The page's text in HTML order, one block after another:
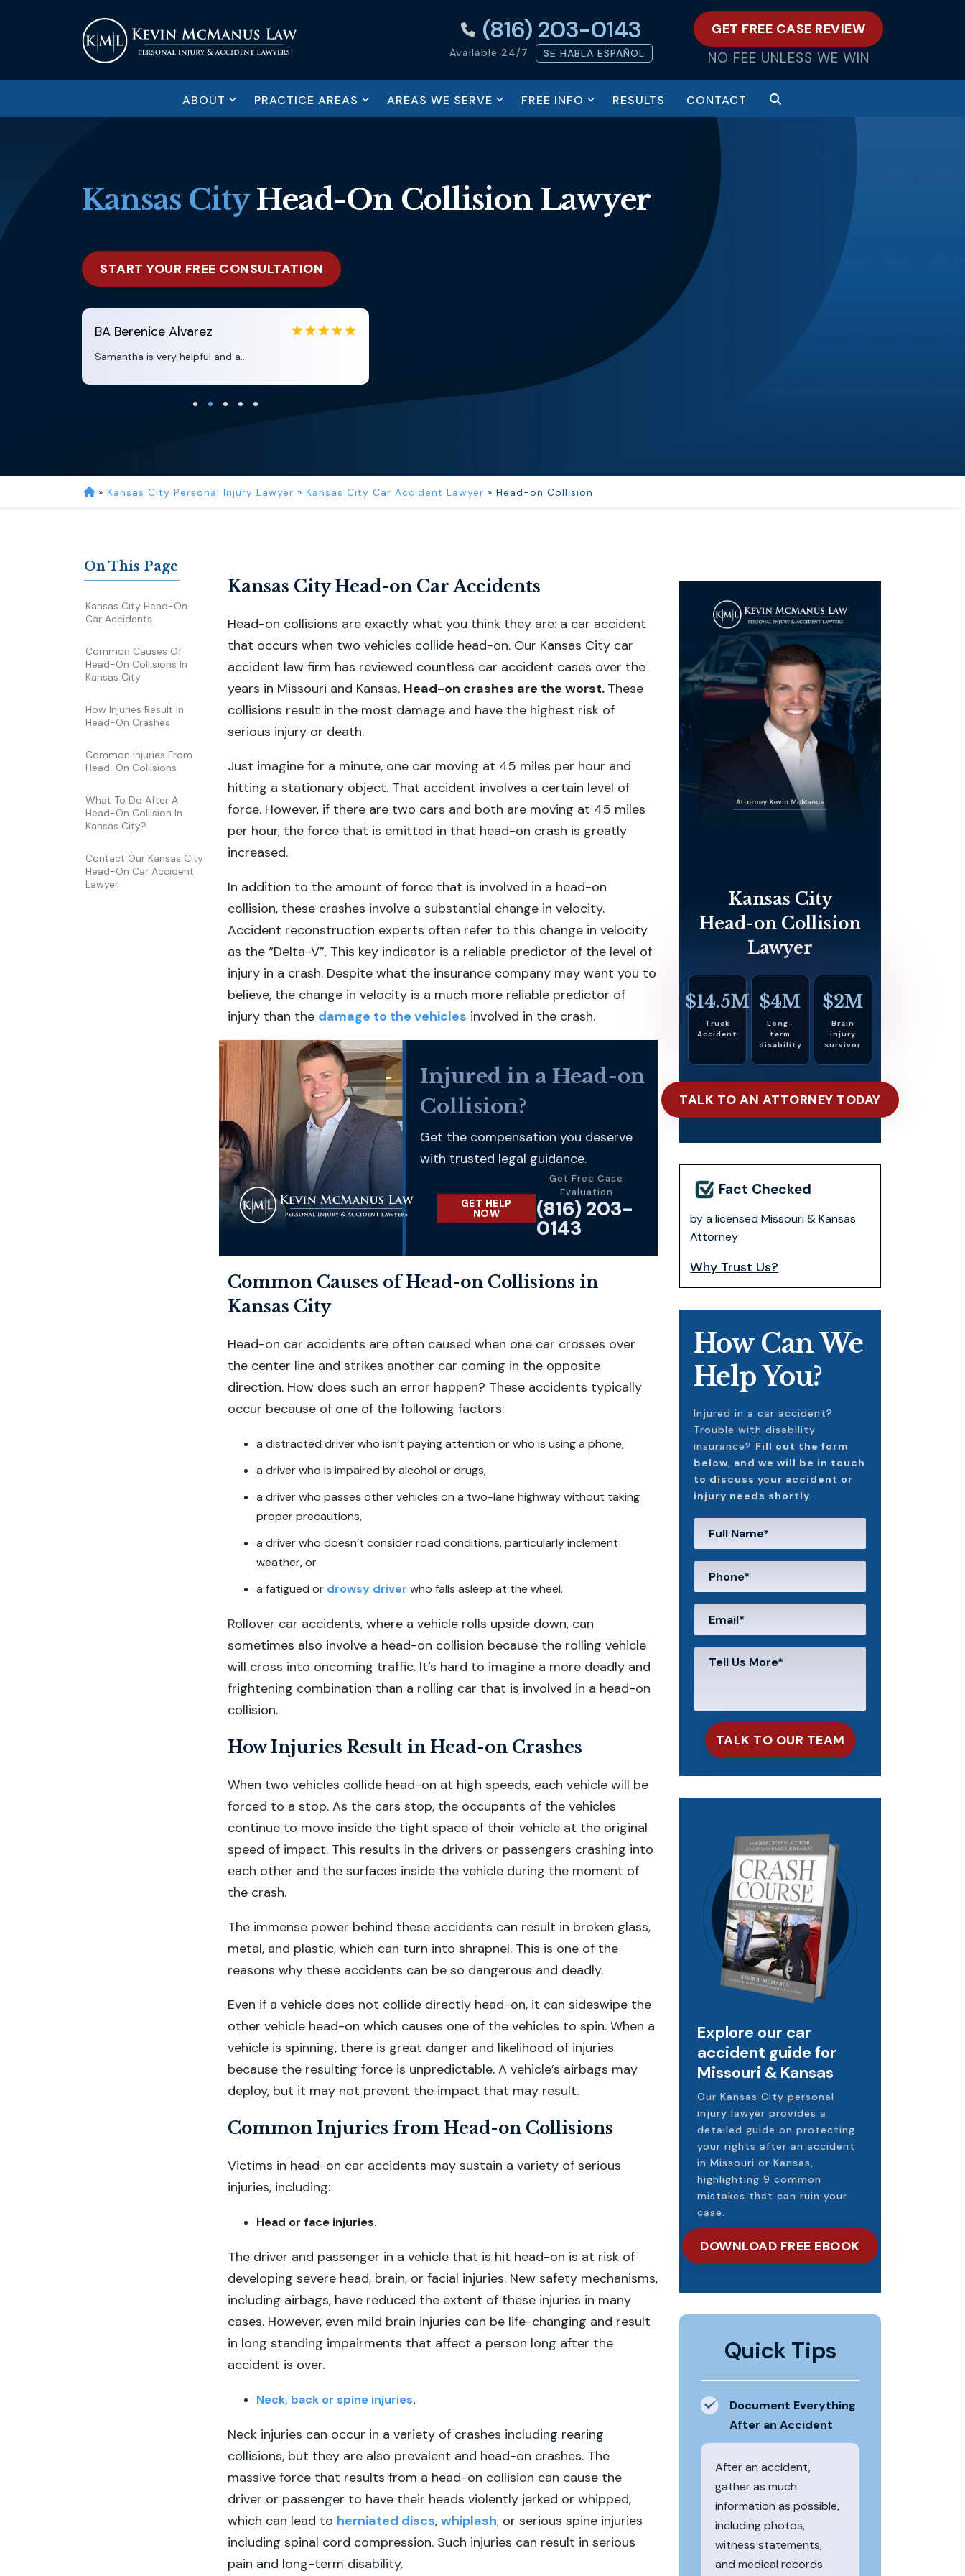
(816) 203-0143
Available 24/7 SE HABLA ESPAÑOL
GET FREE CASE REVIEW
NO FEE UNLESS WE WIN
ABOUT PRACTICE AREAS AREAS WE SERVE FREE INFO RESULTS CONTACT
Kansas CityHead-On Collision Lawyer
START YOUR FREE CONSULTATION
BA Berenice Alvarez
Samantha is very helpful and a...
» Kansas City Personal Injury Lawyer » Kansas City Car Accident Lawyer » Head-on Collision
On This Page
Kansas City Head-On
Car Accidents
Common Causes Of
Head-On Collisions In
Kansas City
How Injuries Result In
Head-On Crashes
Common Injuries From
Head-On Collisions
What To Do After A
Head-On Collision In
Kansas City?
Contact Our Kansas City
Head-On Car Accident
Lawyer
Kansas City Head-on Car Accidents
Head-on collisions are exactly what you think they are: a car accident
that occurs when two vehicles collide head-on. Our Kansas City car
accident law firm has reviewed countless car accident cases over the
years in Missouri and Kansas. Head-on crashes are the worst. These
collisions result in the most damage and have the highest risk of
serious injury or death.
Just imagine for a minute, one car moving at 45 miles per hour and
hitting a stationary object. That accident involves a certain level of
force. However, if there are two cars and both are moving at 45 miles
per hour, the force that is emitted in that head-on crash is greatly
increased.
In addition to the amount of force that is involved in a head-on
collision, these crashes involve a substantial change in velocity.
Accident reconstruction experts often refer to this change in velocity
as the “Delta-V”. This key indicator is a reliable predictor of the level of
injury in a crash. Despite what the insurance company may want you to
believe, the change in velocity is a much more reliable predictor of
injury than the damage to the vehicles involved in the crash.
Injured in a Head-on
Collision?
Get the compensation you deserve
with trusted legal guidance.
GET HELP
NOW
Get Free Case
Evaluation
(816) 203-
0143
Common Causes of Head-on Collisions in
Kansas City
Head-on car accidents are often caused when one car crosses over
the center line and strikes another car coming in the opposite
direction. How does such an error happen? These accidents typically
occur because of one of the following factors:
a distracted driver who isn’t paying attention or who is using a phone,
a driver who is impaired by alcohol or drugs,
a driver who passes other vehicles on a two-lane highway without taking
proper precautions,
a driver who doesn’t consider road conditions, particularly inclement
weather, or
a fatigued or drowsy driver who falls asleep at the wheel.
Rollover car accidents, where a vehicle rolls upside down, can
sometimes also involve a head-on collision because the rolling vehicle
will cross into oncoming traffic. It’s hard to imagine a more deadly and
frightening combination than a rolling car that is involved in a head-on
collision.
How Injuries Result in Head-on Crashes
When two vehicles collide head-on at high speeds, each vehicle will be
forced to a stop. As the cars stop, the occupants of the vehicles
continue to move inside the tight space of their vehicle at the original
speed of impact. This results in the drivers or passengers crashing into
each other and the surfaces inside the vehicle during the moment of
the crash.
The immense power behind these accidents can result in broken glass,
metal, and plastic, which can turn into shrapnel. This is one of the
reasons why these accidents can be so dangerous and deadly.
Even if a vehicle does not collide directly head-on, it can sideswipe the
other vehicle head-on which causes one of the vehicles to spin. When a
vehicle is spinning, there is great danger and likelihood of injuries
because the resulting force is unpredictable. A vehicle’s airbags may
deploy, but it may not prevent the impact that may result.
Common Injuries from Head-on Collisions
Victims in head-on car accidents may sustain a variety of serious
injuries, including:
Head or face injuries.
The driver and passenger in a vehicle that is hit head-on is at risk of
developing severe head, brain, or facial injuries. New safety mechanisms,
including airbags, have reduced the extent of these injuries in many
cases. However, even mild brain injuries can be life-changing and result
in long standing impairments that affect a person long after the
accident is over.
Neck, back or spine injuries.
Neck injuries can occur in a variety of crashes including rearing
collisions, but they are also prevalent and head-on crashes. The
massive force that results from a head-on collision can cause the
driver or passenger to have their heads violently jerked or whipped,
which can lead to herniated discs, whiplash, or serious spine injuries
including spinal cord compression. Such injuries can result in serious
pain and long-term disability.
Kansas City
Head-on Collision
Lawyer
$14.5M
Truck
Accident
$4M
Long-
term
disability
$2M
Brain
injury
survivor
TALK TO AN ATTORNEY TODAY
Fact Checked
by a licensed Missouri & Kansas
Attorney
Why Trust Us?
How Can We
Help You?
Injured in a car accident?
Trouble with disability
insurance? Fill out the form
below, and we will be in touch
to discuss your accident or
injury needs shortly.
Explore our car
accident guide for
Missouri & Kansas
Our Kansas City personal
injury lawyer provides a
detailed guide on protecting
your rights after an accident
in Missouri or Kansas,
highlighting 9 common
mistakes that can ruin your
case.
DOWNLOAD FREE EBOOK
Quick Tips
Document Everything
After an Accident
After an accident,
gather as much
information as possible,
including photos,
witness statements,
and medical records.